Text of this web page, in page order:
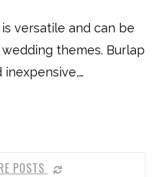
versatile and can be
themes. Burlap
POSTS